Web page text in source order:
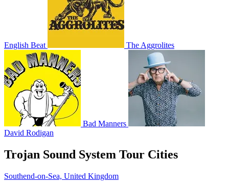
English Beat The Aggrolites
Bad Manners
David Rodigan
Trojan Sound System Tour Cities
Southend-on-Sea, United Kingdom